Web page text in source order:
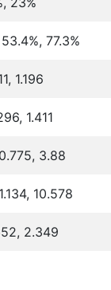
77.3%
1.196
1.411
3.88
10.578
2.349